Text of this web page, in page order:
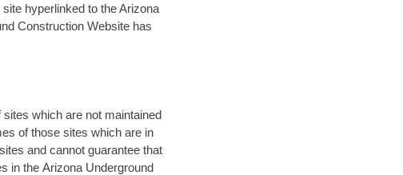
hyperlinked to the Arizona
Construction Website has
which are not maintained
of those sites which are in
and cannot guarantee that
in the Arizona Underground